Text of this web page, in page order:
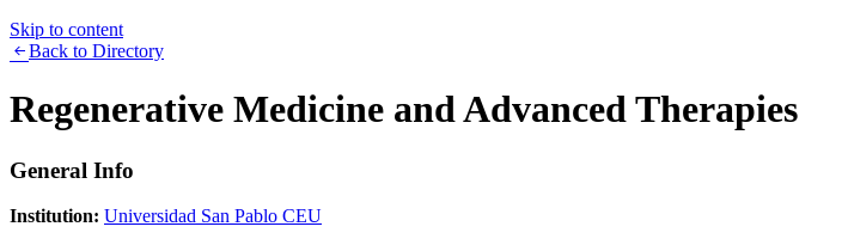
Skip to content
Back to Directory
Regenerative Medicine and Advanced Therapies
General Info
Institution: Universidad San Pablo CEU